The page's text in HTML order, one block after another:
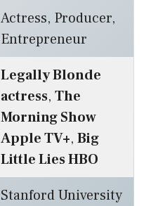
Actress, Producer,
Entrepreneur
Legally Blonde
actress, The
Morning Show
Apple TV+, Big
Little Lies HBO
Stanford University